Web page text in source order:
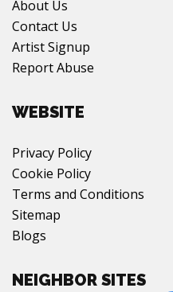
Contact Us
Artist Signup
Report Abuse
Cookie Policy
Terms and Conditions
Sitemap
Blogs